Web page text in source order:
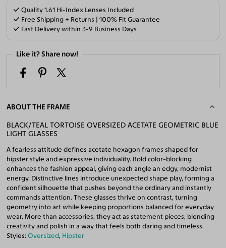
Quality 1.61 Hi-Index Lenses Included
Free Shipping + Returns | 100% Fit Guarantee
Fast Delivery within 3-9 Business Days
Like it? Share now!
ABOUT THE FRAME
BLACK/TEAL TORTOISE OVERSIZED ACETATE GEOMETRIC BLUE
LIGHT GLASSES
A fearless attitude defines acetate hexagon frames shaped for
hipster style and expressive individuality. Bold color-blocking
enhances the fashion appeal, giving each angle an edgy, modernist
energy. Distinctive lines introduce unexpected shape play, forming a
confident silhouette that pushes beyond the ordinary and instantly
commands attention. These glasses thrive on contrast, turning
geometry into art while keeping proportions balanced for everyday
wear. More than accessories, they act as statement pieces, blending
creativity and polish in a way that feels both daring and timeless.
Styles:Oversized, Hipster